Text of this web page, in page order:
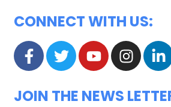
CONNECT WITH US:
JOIN THE NEWS